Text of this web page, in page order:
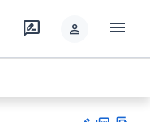
rate_review person menu